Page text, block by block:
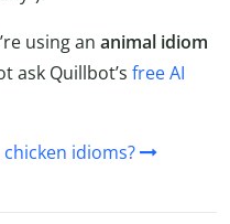
using an animal idiom
ask Quillbot’s free AI
idioms?